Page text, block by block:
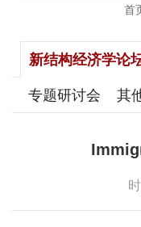
首
新结构经济学论
专题研讨会 其